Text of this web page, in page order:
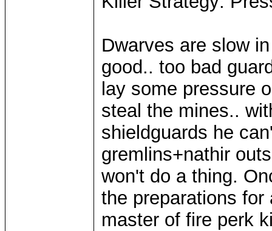
Dwarves are slow
good.. too bad
lay some pressure
steal the mines..
shieldguards he
gremlins+nathir
won't do a thing.
the preparations
master of fire perk